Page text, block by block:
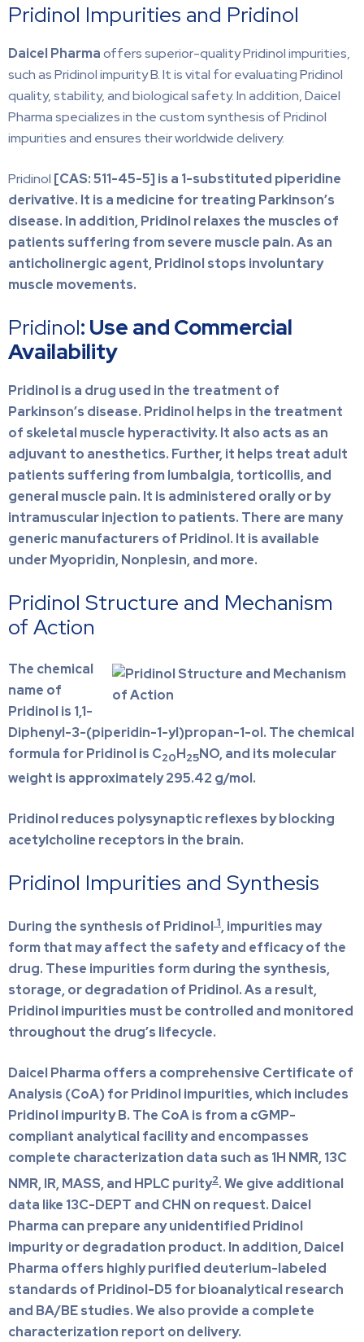
Pridinol Impurities and Pridinol
Daicel Pharmaoffers superior-quality Pridinol impurities,
such as Pridinol impurity B. It is vital for evaluating Pridinol
quality, stability, and biological safety. In addition, Daicel
Pharma specializes in the custom synthesis of Pridinol
impurities and ensures their worldwide delivery.
Pridinol [CAS: 511-45-5] is a 1-substituted piperidine
derivative. It is a medicine for treating Parkinson’s
disease. In addition, Pridinol relaxes the muscles of
patients suffering from severe muscle pain. As an
anticholinergic agent, Pridinol stops involuntary
muscle movements.
Pridinol: Use and Commercial
Availability
Pridinol is a drug used in the treatment of
Parkinson’s disease. Pridinol helps in the treatment
of skeletal muscle hyperactivity. It also acts as an
adjuvant to anesthetics. Further, it helps treat adult
patients suffering from lumbalgia, torticollis, and
general muscle pain. It is administered orally or by
intramuscular injection to patients. There are many
generic manufacturers of Pridinol. It is available
under Myopridin, Nonplesin, and more.
Pridinol Structure and Mechanism
of Action
The chemical
name of
Pridinol is 1,1-
Diphenyl-3-(piperidin-1-yl)propan-1-ol. The chemical
formula for Pridinol is C20H25NO, and its molecular
weight is approximately 295.42 g/mol.
Pridinol reduces polysynaptic reflexes by blocking
acetylcholine receptors in the brain.
Pridinol Impurities and Synthesis
During the synthesis of Pridinol 1, impurities may
form that may affect the safety and efficacy of the
drug. These impurities form during the synthesis,
storage, or degradation of Pridinol. As a result,
Pridinol impurities must be controlled and monitored
throughout the drug’s lifecycle.
Daicel Pharma offers a comprehensive Certificate of
Analysis (CoA) for Pridinol impurities, which includes
Pridinol impurity B. The CoA is from a cGMP-
compliant analytical facility and encompasses
complete characterization data such as 1H NMR, 13C
NMR, IR, MASS, and HPLC purity2. We give additional
data like 13C-DEPT and CHN on request. Daicel
Pharma can prepare any unidentified Pridinol
impurity or degradation product. In addition, Daicel
Pharma offers highly purified deuterium-labeled
standards of Pridinol-D5 for bioanalytical research
and BA/BE studies. We also provide a complete
characterization report on delivery.